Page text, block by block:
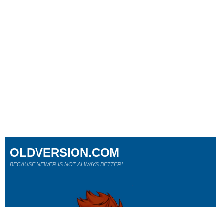
OLDVERSION.COM
BECAUSE NEWER IS NOT ALWAYS BETTER!